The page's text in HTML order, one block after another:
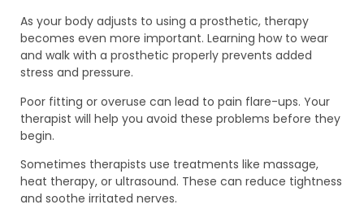
As your body adjusts to using a prosthetic, therapy
becomes even more important. Learning how to wear
and walk with a prosthetic properly prevents added
stress and pressure.
Poor fitting or overuse can lead to pain flare-ups. Your
therapist will help you avoid these problems before they
begin.
Sometimes therapists use treatments like massage,
heat therapy, or ultrasound. These can reduce tightness
and soothe irritated nerves.